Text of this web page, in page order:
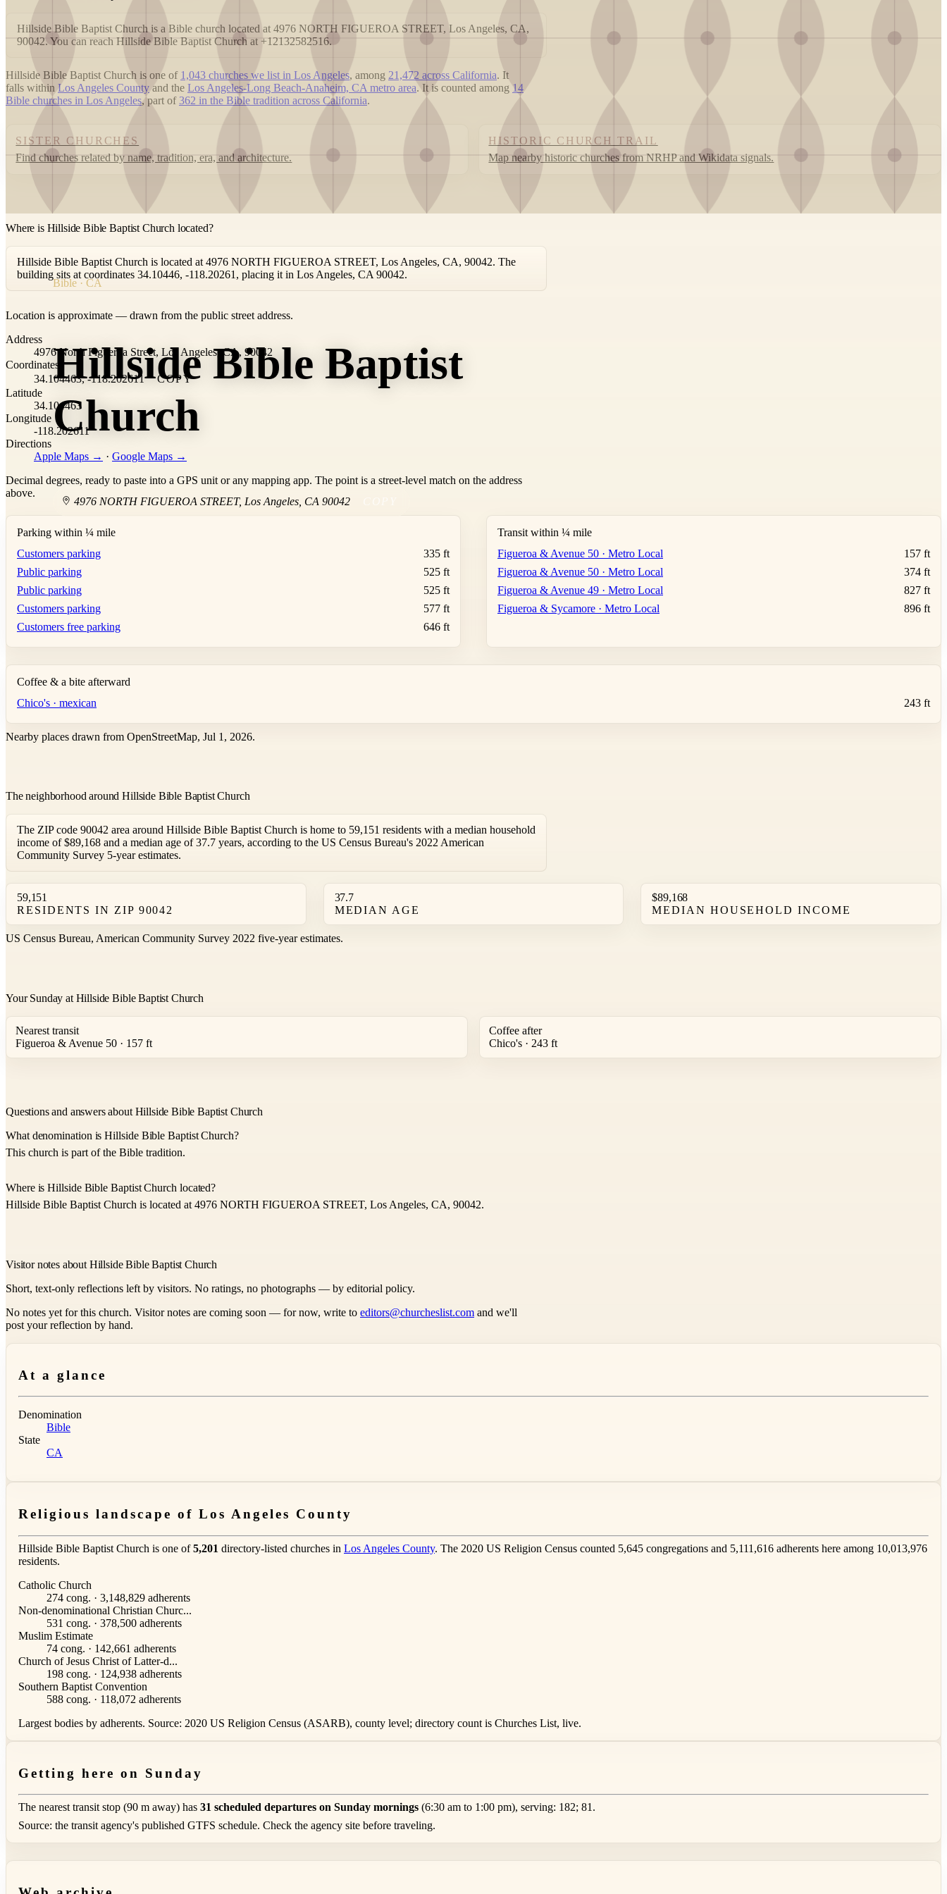
Bible · CA
Hillside Bible Baptist
Church
4976 NORTH FIGUEROA STREET, Los Angeles CA 90042
Hillside Bible Baptist Church is a Bible church located at 4976 NORTH FIGUEROA STREET, Los Angeles, CA,
90042. You can reach Hillside Bible Baptist Church at +12132582516.
Hillside Bible Baptist Church is one of 1,043 churches we list in Los Angeles, among 21,472 across California. It
falls withinLos Angeles Countyand the Los Angeles-Long Beach-Anaheim, CA metro area. It is counted among 14
Bible churches in Los Angeles, part of 362 in the Bible tradition across California.
SISTER CHURCHES
Find churches related by name, tradition, era, and architecture.
HISTORIC CHURCH TRAIL
Map nearby historic churches from NRHP and Wikidata signals.
Where is Hillside Bible Baptist Church located?
Hillside Bible Baptist Church is located at 4976 NORTH FIGUEROA STREET, Los Angeles, CA, 90042. The
building sits at coordinates 34.10446, -118.20261, placing it in Los Angeles, CA 90042.
+
−
Location is approximate — drawn from the public street address.
Address
4976 North Figueroa Street, Los Angeles, CA, 90042
Coordinates
34.104463, -118.202611
COPY
Latitude
34.104463
Longitude
-118.202611
Directions
Apple Maps → · Google Maps →
Decimal degrees, ready to paste into a GPS unit or any mapping app. The point is a street-level match on the address
above.
Parking within ¼ mile
Customers parking
335 ft
Public parking
525 ft
Public parking
525 ft
Customers parking
577 ft
Customers free parking
646 ft
Transit within ¼ mile
Figueroa & Avenue 50 · Metro Local
157 ft
Figueroa & Avenue 50 · Metro Local
374 ft
Figueroa & Avenue 49 · Metro Local
827 ft
Figueroa & Sycamore · Metro Local
896 ft
Coffee & a bite afterward
Chico's · mexican
243 ft
Nearby places drawn from OpenStreetMap, Jul 1, 2026.
The neighborhood around Hillside Bible Baptist Church
The ZIP code 90042 area around Hillside Bible Baptist Church is home to 59,151 residents with a median household
income of $89,168 and a median age of 37.7 years, according to the US Census Bureau's 2022 American
Community Survey 5-year estimates.
59,151
RESIDENTS IN ZIP 90042
37.7
MEDIAN AGE
$89,168
MEDIAN HOUSEHOLD INCOME
US Census Bureau, American Community Survey 2022 five-year estimates.
Your Sunday at Hillside Bible Baptist Church
Nearest transit
Figueroa & Avenue 50 · 157 ft
Coffee after
Chico's · 243 ft
Questions and answers about Hillside Bible Baptist Church
What denomination is Hillside Bible Baptist Church?
This church is part of the Bible tradition.
Where is Hillside Bible Baptist Church located?
Hillside Bible Baptist Church is located at 4976 NORTH FIGUEROA STREET, Los Angeles, CA, 90042.
Visitor notes about Hillside Bible Baptist Church
Short, text-only reflections left by visitors. No ratings, no photographs — by editorial policy.
No notes yet for this church. Visitor notes are coming soon — for now, write to editors@churcheslist.com and we'll
post your reflection by hand.
At a glance
Denomination
Bible
State
CA
Religious landscape of Los Angeles County
Hillside Bible Baptist Church is one of5,201 directory-listed churches in Los Angeles County. The 2020 US Religion Census counted 5,645 congregations and 5,111,616 adherents here among 10,013,976
residents.
Catholic Church
274 cong. · 3,148,829 adherents
Non-denominational Christian Churc...
531 cong. · 378,500 adherents
Muslim Estimate
74 cong. · 142,661 adherents
Church of Jesus Christ of Latter-d...
198 cong. · 124,938 adherents
Southern Baptist Convention
588 cong. · 118,072 adherents
Largest bodies by adherents. Source: 2020 US Religion Census (ASARB), county level; directory count is Churches List, live.
Getting here on Sunday
The nearest transit stop (90 m away) has 31 scheduled departures on Sunday mornings (6:30 am to 1:00 pm), serving: 182; 81.
Source: the transit agency's published GTFS schedule. Check the agency site before traveling.